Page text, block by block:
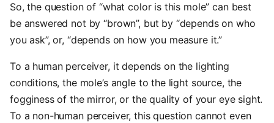
So, the question of “what color is this mole” can best
be answered not by “brown”, but by “depends on who
you ask”, or, “depends on how you measure it.”
To a human perceiver, it depends on the lighting
conditions, the mole’s angle to the light source, the
fogginess of the mirror, or the quality of your eye sight.
To a non-human perceiver, this question cannot even